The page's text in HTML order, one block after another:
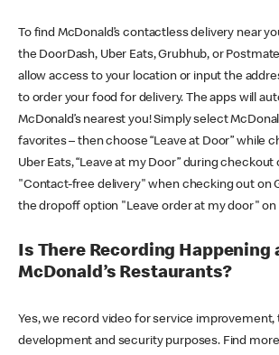
To find McDonald’s contactless delivery near
the DoorDash, Uber Eats, Grubhub, or
allow access to your location or input the
to order your food for delivery. The apps will
McDonald’s nearest you! Simply select
favorites – then choose “Leave at Door” while
Uber Eats, “Leave at my Door” during checkout
"Contact-free delivery" when checking out on
the dropoff option "Leave order at my door" on
Is There Recording Happening
McDonald’s Restaurants?
Yes, we record video for service
development and security purposes. Find